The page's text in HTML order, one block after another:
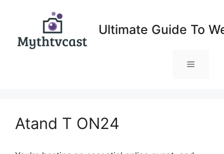
Ultimate Guide To
Menu
Atand T ON24